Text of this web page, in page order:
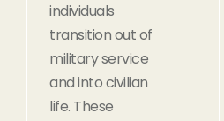
individuals
transition out of
military service
and into civilian
life. These